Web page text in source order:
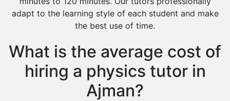
adapt to the learning style of each student and make
the best use of time.
What is the average cost of
hiring a physics tutor in
Ajman?